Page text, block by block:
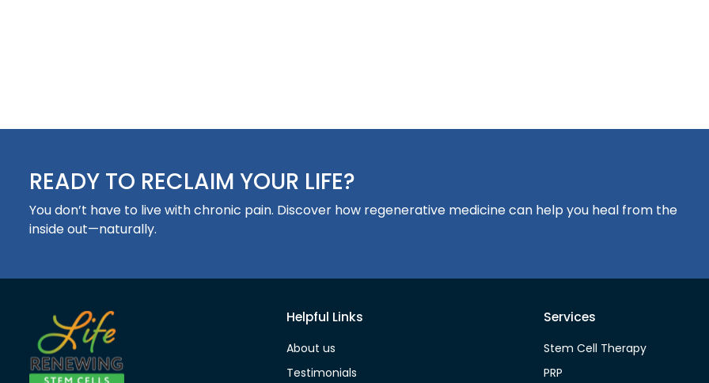
READY TO RECLAIM YOUR LIFE?
You don’t have to live with chronic pain. Discover how regenerative medicine can help you heal from the
inside out—naturally.
Helpful Links
About us
Testimonials
Services
Stem Cell Therapy
PRP